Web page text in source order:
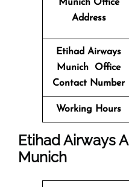
Munich Office
Address
Etihad Airways
Munich Office
Contact Number
Working Hours
Etihad Airways
Munich